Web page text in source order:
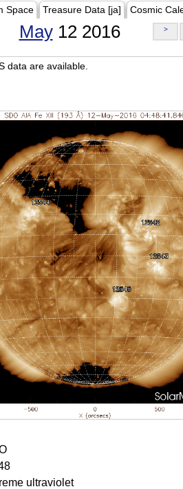
Space Treasure Data [ja] Cosmic
May12 2016 >
data are available.
ultraviolet